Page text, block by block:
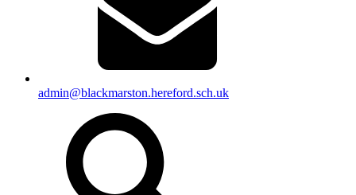
admin@blackmarston.hereford.sch.uk